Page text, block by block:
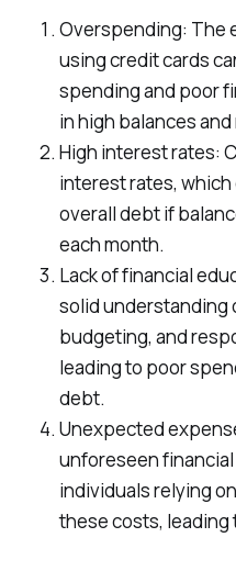
Overspending: The
using credit cards
spending and poor
in high balances
High interest rates:
interest rates,
overall debt if
each month.
Lack of financial
solid understanding
budgeting, and
leading to poor
debt.
Unexpected
unforeseen
individuals relying
these costs, leading